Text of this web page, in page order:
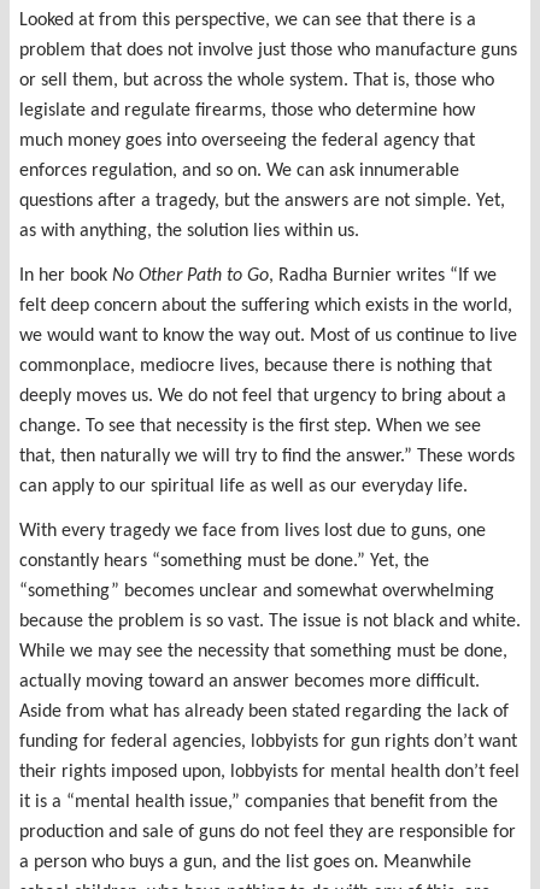
Looked at from this perspective, we can see that there is a
problem that does not involve just those who manufacture guns
or sell them, but across the whole system. That is, those who
legislate and regulate firearms, those who determine how
much money goes into overseeing the federal agency that
enforces regulation, and so on. We can ask innumerable
questions after a tragedy, but the answers are not simple. Yet,
as with anything, the solution lies within us.
In her book No Other Path to Go, Radha Burnier writes “If we
felt deep concern about the suffering which exists in the world,
we would want to know the way out. Most of us continue to live
commonplace, mediocre lives, because there is nothing that
deeply moves us. We do not feel that urgency to bring about a
change. To see that necessity is the first step. When we see
that, then naturally we will try to find the answer.” These words
can apply to our spiritual life as well as our everyday life.
With every tragedy we face from lives lost due to guns, one
constantly hears “something must be done.” Yet, the
“something” becomes unclear and somewhat overwhelming
because the problem is so vast. The issue is not black and white.
While we may see the necessity that something must be done,
actually moving toward an answer becomes more difficult.
Aside from what has already been stated regarding the lack of
funding for federal agencies, lobbyists for gun rights don’t want
their rights imposed upon, lobbyists for mental health don’t feel
it is a “mental health issue,” companies that benefit from the
production and sale of guns do not feel they are responsible for
a person who buys a gun, and the list goes on. Meanwhile